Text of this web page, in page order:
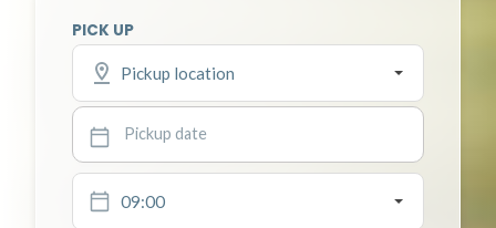
PICK UP
Pickup location
09:00